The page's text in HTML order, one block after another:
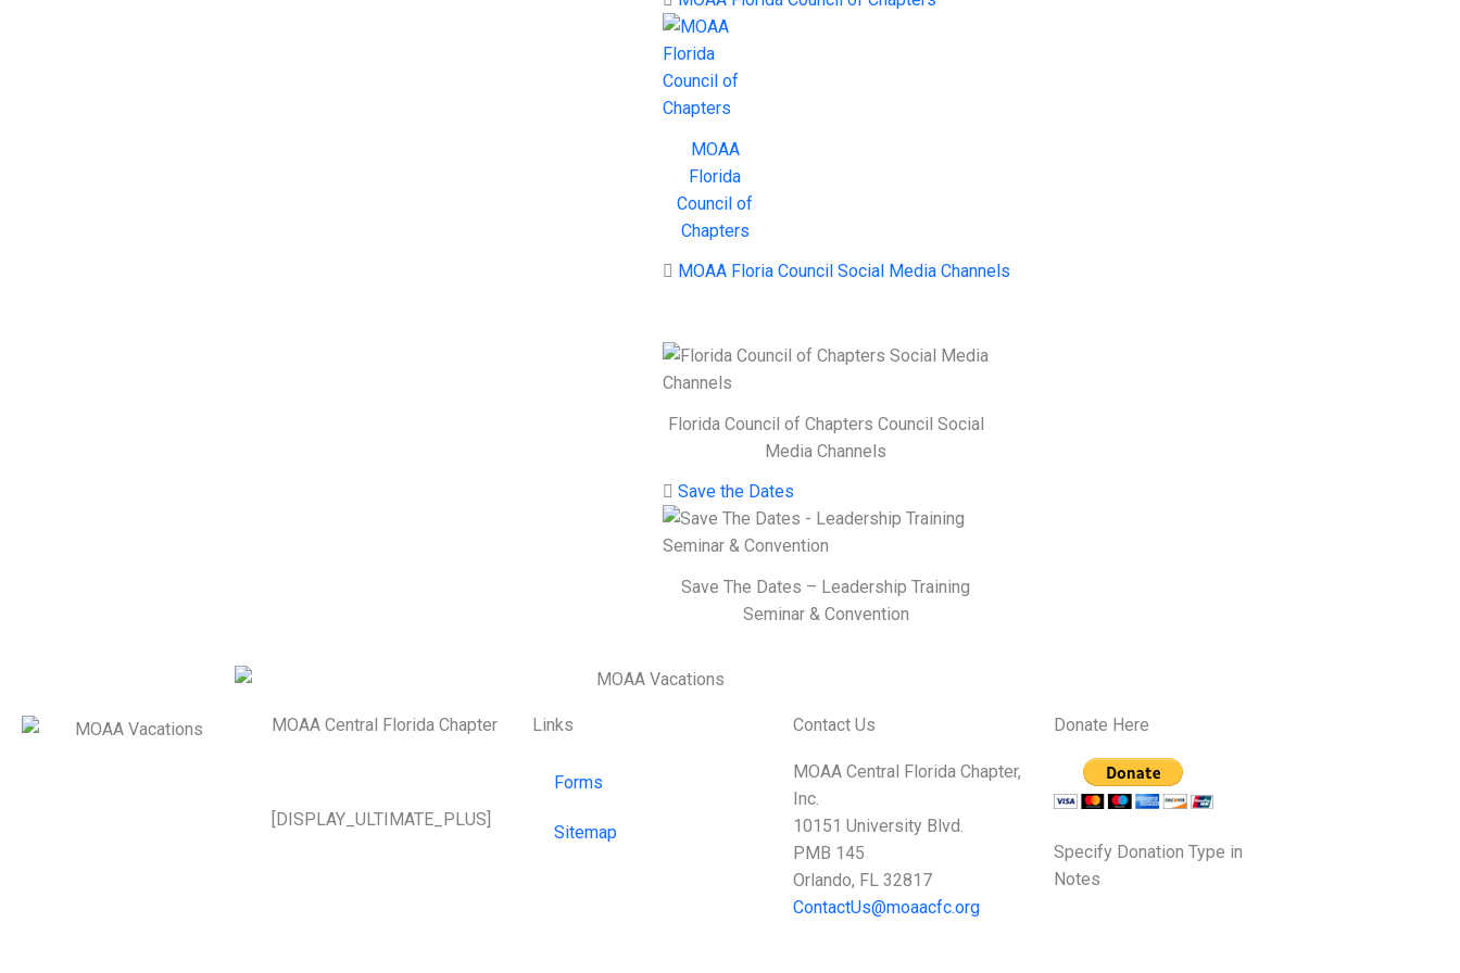
MOAA
Florida
Council of
Chapters
MOAA Floria Council Social Media Channels
Florida Council of Chapters Council Social
Media Channels
Save the Dates
Save The Dates – Leadership Training
Seminar & Convention
MOAA Central Florida Chapter
[DISPLAY_ULTIMATE_PLUS]
Links
Forms
Sitemap
Contact Us
MOAA Central Florida Chapter,
Inc.
10151 University Blvd.
PMB 145
Orlando, FL 32817
ContactUs@moaacfc.org
Donate Here
Specify Donation Type in
Notes